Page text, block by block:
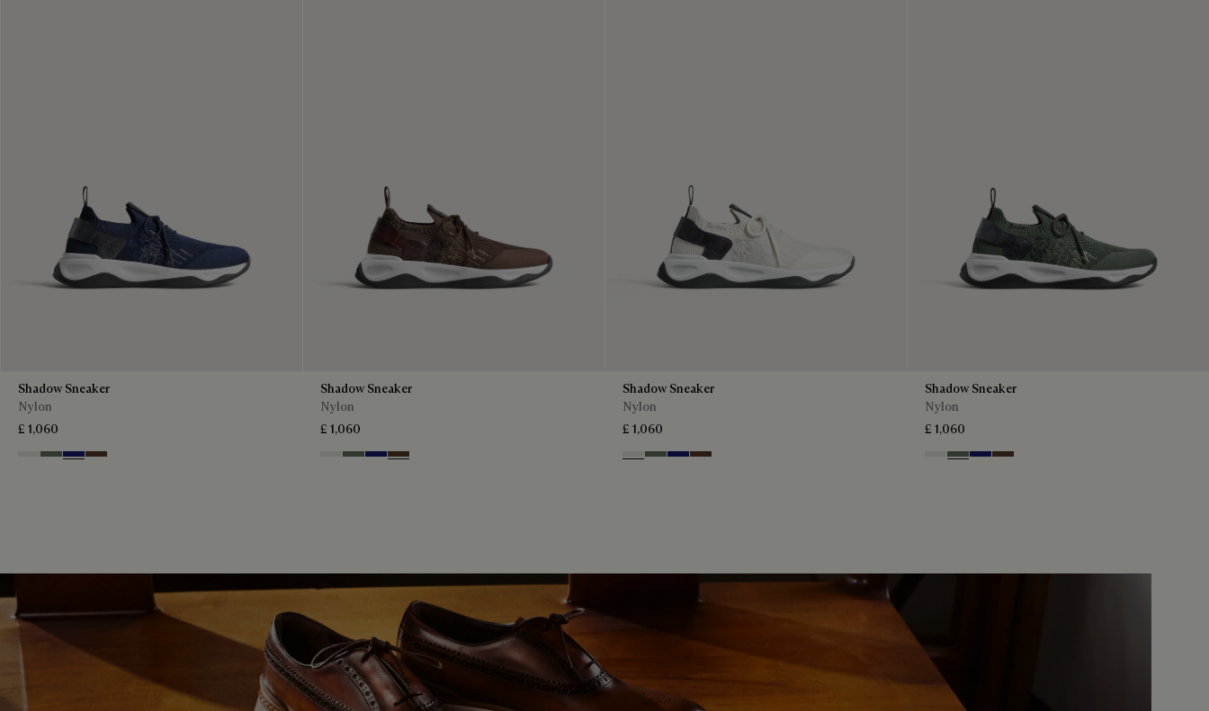
Shadow Sneaker
Nylon
£ 1,060
Cloud White
Leaf Green
Midnight Blue
Earth Brown
Shadow Sneaker
Nylon
£ 1,060
Cloud White
Leaf Green
Midnight Blue
Earth Brown
Shadow Sneaker
Nylon
£ 1,060
Cloud White
Leaf Green
Midnight Blue
Earth Brown
Shadow Sneaker
Nylon
£ 1,060
Cloud White
Leaf Green
Midnight Blue
Earth Brown